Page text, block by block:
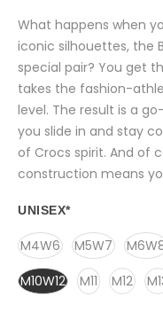
What happens when
iconic silhouettes, the
special pair? You get
takes the fashion-
level. The result is a
you slide in and stay
of Crocs spirit. And of
construction means
UNISEX*
M4W6 M5W7
M10W12
M11 M12